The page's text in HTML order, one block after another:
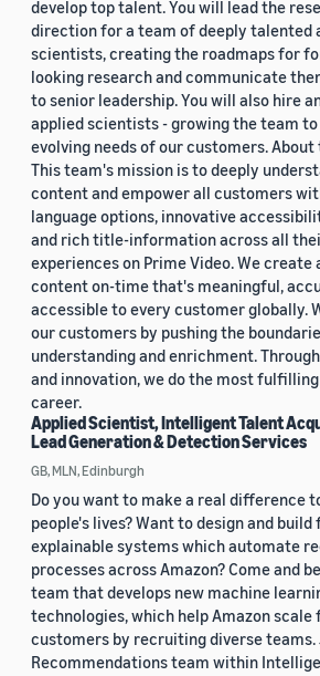
develop top talent. You will lead the
direction for a team of deeply talented
scientists, creating the roadmaps for
looking research and communicate
to senior leadership. You will also hire
applied scientists - growing the team
evolving needs of our customers. About
This team's mission is to deeply
content and empower all customers
language options, innovative
and rich title-information across all
experiences on Prime Video. We create
content on-time that's meaningful,
accessible to every customer globally.
our customers by pushing the
understanding and enrichment.
and innovation, we do the most
career.
Applied Scientist, Intelligent Talent
Lead Generation & Detection Services
GB, MLN, Edinburgh
Do you want to make a real difference
people's lives? Want to design and build
explainable systems which automate
processes across Amazon? Come and
team that develops new machine
technologies, which help Amazon scale
customers by recruiting diverse teams.
Recommendations team within